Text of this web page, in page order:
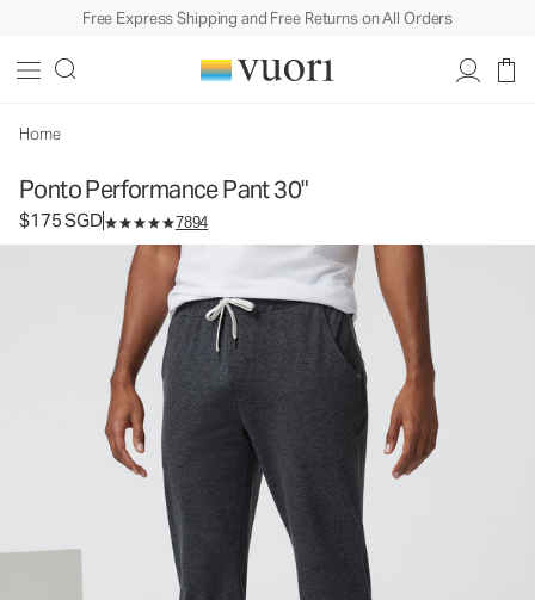
Free Express Shipping and Free Returns on All Orders
Home
Ponto Performance Pant 30"
$175 SGD 7894
Men's DreamKnit™ Pants
SGD